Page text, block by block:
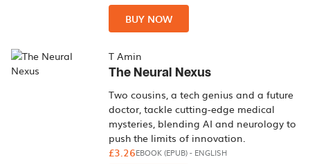
BUY NOW
T Amin
The Neural Nexus
Two cousins, a tech genius and a future
doctor, tackle cutting-edge medical
mysteries, blending AI and neurology to
push the limits of innovation.
£3.26EBOOK (EPUB)- ENGLISH